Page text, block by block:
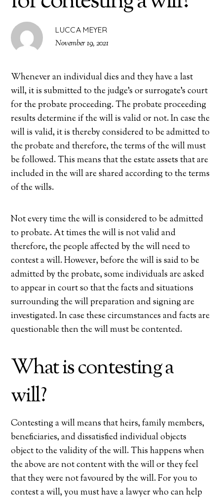
LUCCA MEYER
November 19, 2021
Whenever an individual dies and they have a last
will, it is submitted to the judge’s or surrogate’s court
for the probate proceeding. The probate proceeding
results determine if the will is valid or not. In case the
will is valid, it is thereby considered to be admitted to
the probate and therefore, the terms of the will must
be followed. This means that the estate assets that are
included in the will are shared according to the terms
of the wills.
Not every time the will is considered to be admitted
to probate. At times the will is not valid and
therefore, the people affected by the will need to
contest a will. However, before the will is said to be
admitted by the probate, some individuals are asked
to appear in court so that the facts and situations
surrounding the will preparation and signing are
investigated. In case these circumstances and facts are
questionable then the will must be contented.
What is contesting a
will?
Contesting a will means that heirs, family members,
beneficiaries, and dissatisfied individual objects
object to the validity of the will. This happens when
the above are not content with the will or they feel
that they were not favoured by the will. For you to
contest a will, you must have a lawyer who can help